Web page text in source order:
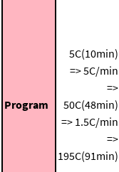
Program
5C(10min)
=> 5C/min
=>
50C(48min)
=> 1.5C/min
=>
195C(91min)